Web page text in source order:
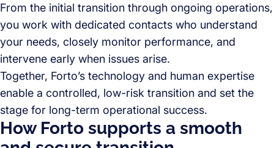
From the initial transition through ongoing operations,
you work with dedicated contacts who understand
your needs, closely monitor performance, and
intervene early when issues arise.
Together, Forto’s technology and human expertise
enable a controlled, low-risk transition and set the
stage for long-term operational success.
How Forto supports a smooth